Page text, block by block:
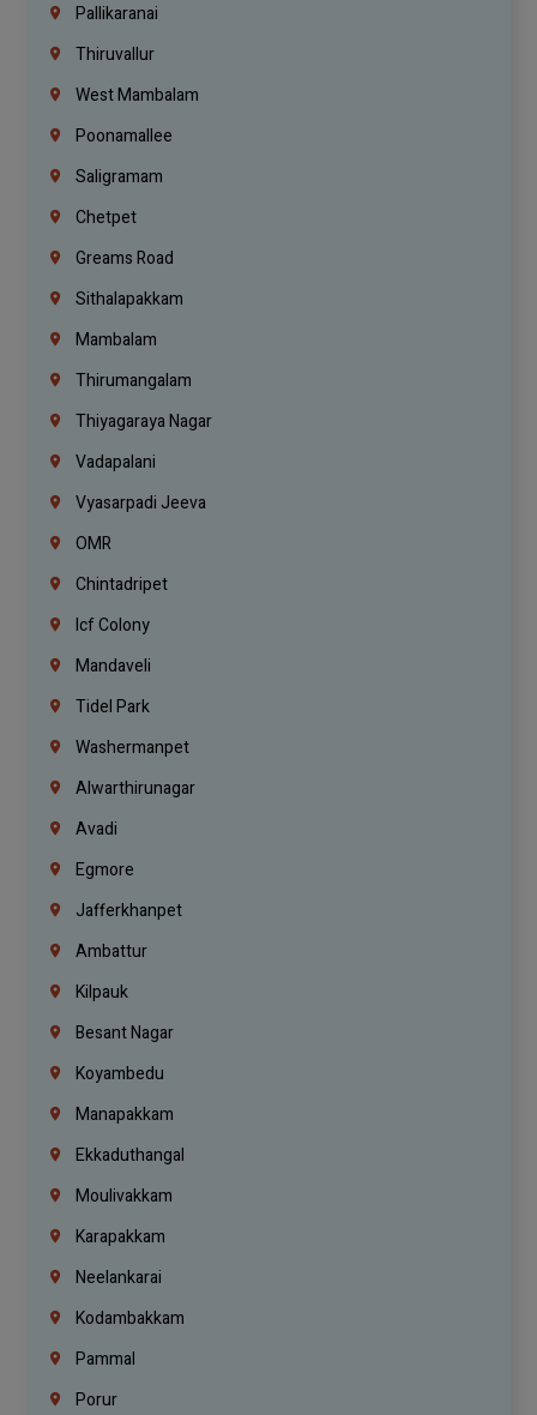
Pallikaranai
Thiruvallur
West Mambalam
Poonamallee
Saligramam
Chetpet
Greams Road
Sithalapakkam
Mambalam
Thirumangalam
Thiyagaraya Nagar
Vadapalani
Vyasarpadi Jeeva
OMR
Chintadripet
Icf Colony
Mandaveli
Tidel Park
Washermanpet
Alwarthirunagar
Avadi
Egmore
Jafferkhanpet
Ambattur
Kilpauk
Besant Nagar
Koyambedu
Manapakkam
Ekkaduthangal
Moulivakkam
Karapakkam
Neelankarai
Kodambakkam
Pammal
Porur